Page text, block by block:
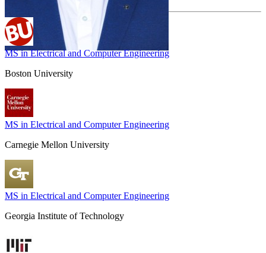
MS in Electrical and Computer Engineering
Boston University
MS in Electrical and Computer Engineering
Carnegie Mellon University
MS in Electrical and Computer Engineering
Georgia Institute of Technology